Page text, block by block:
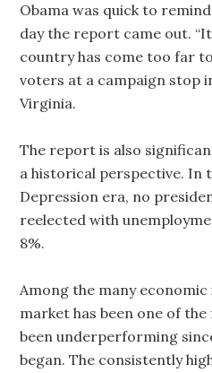
Obama was quick to
day the report came out.
country has come too far
voters at a campaign stop
Virginia.
The report is also
a historical perspective. In
Depression era, no
reelected with
8%.
Among the many
market has been one of
been underperforming
began. The consistently